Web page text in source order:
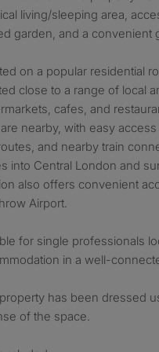
living/sleeping area,
garden, and a convenient
on a popular residential
close to a range of local
cafes, and
nearby, with easy
and nearby train
into Central London and
also offers convenient
Airport.
for single professionals
in a well-
has been dressed
of the space.